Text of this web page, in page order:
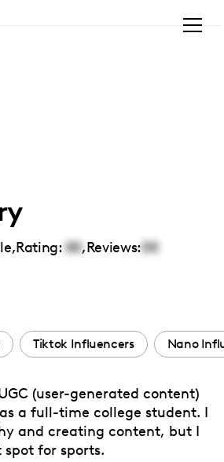
,Rating: 00,Reviews:00
Tiktok Influencers Nano
(user-generated content)
a full-time college student. I
and creating content, but I
spot for sports.